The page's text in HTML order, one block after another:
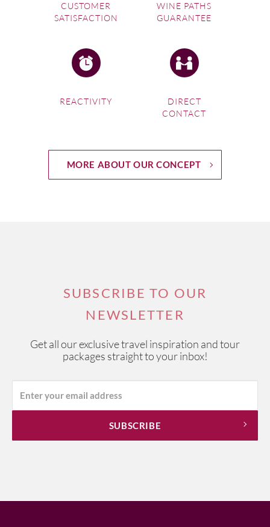
CUSTOMER
SATISFACTION
WINE PATHS
GUARANTEE
REACTIVITY
DIRECT
CONTACT
MORE ABOUT OUR CONCEPT
SUBSCRIBE TO OUR
NEWSLETTER
Get all our exclusive travel inspiration and tour
packages straight to your inbox!